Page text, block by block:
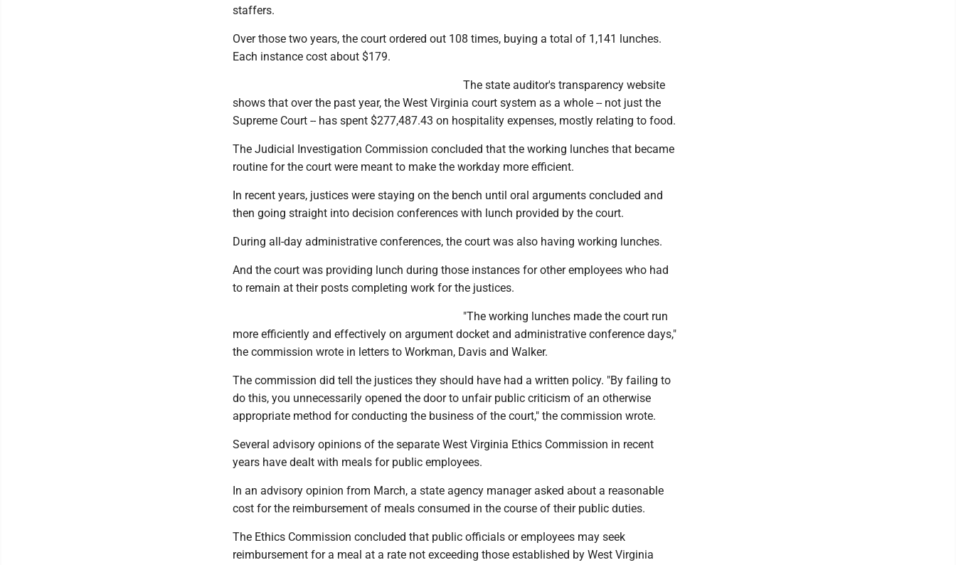
staffers.
Over those two years, the court ordered out 108 times, buying a total of 1,141 lunches.
Each instance cost about $179.
The state auditor's transparency website
shows that over the past year, the West Virginia court system as a whole -- not just the
Supreme Court -- has spent $277,487.43 on hospitality expenses, mostly relating to food.
The Judicial Investigation Commission concluded that the working lunches that became
routine for the court were meant to make the workday more efficient.
In recent years, justices were staying on the bench until oral arguments concluded and
then going straight into decision conferences with lunch provided by the court.
During all-day administrative conferences, the court was also having working lunches.
And the court was providing lunch during those instances for other employees who had
to remain at their posts completing work for the justices.
"The working lunches made the court run
more efficiently and effectively on argument docket and administrative conference days,"
the commission wrote in letters to Workman, Davis and Walker.
The commission did tell the justices they should have had a written policy. "By failing to
do this, you unnecessarily opened the door to unfair public criticism of an otherwise
appropriate method for conducting the business of the court," the commission wrote.
Several advisory opinions of the separate West Virginia Ethics Commission in recent
years have dealt with meals for public employees.
In an advisory opinion from March, a state agency manager asked about a reasonable
cost for the reimbursement of meals consumed in the course of their public duties.
The Ethics Commission concluded that public officials or employees may seek
reimbursement for a meal at a rate not exceeding those established by West Virginia